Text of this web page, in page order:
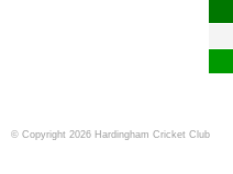
© Copyright 2026 Hardingham Cricket Club